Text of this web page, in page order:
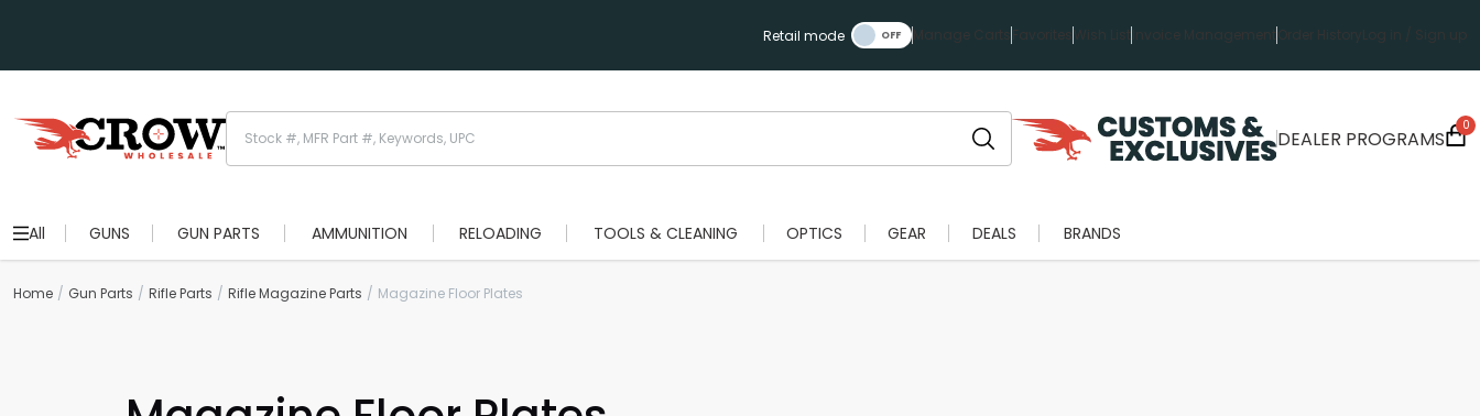
Retail mode Manage Carts Favorites Wish ListInvoice ManagementOrder History Log in / Sign up
DEALER PROGRAMS
0
All GUNS GUN PARTS AMMUNITION RELOADING TOOLS & CLEANING OPTICS GEAR DEALS BRANDS
Home Gun Parts Rifle Parts Rifle Magazine Parts Magazine Floor Plates